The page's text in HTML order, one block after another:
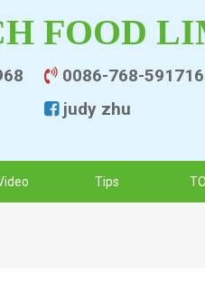
FOOD
0086-768-
 judy zhu
Tips